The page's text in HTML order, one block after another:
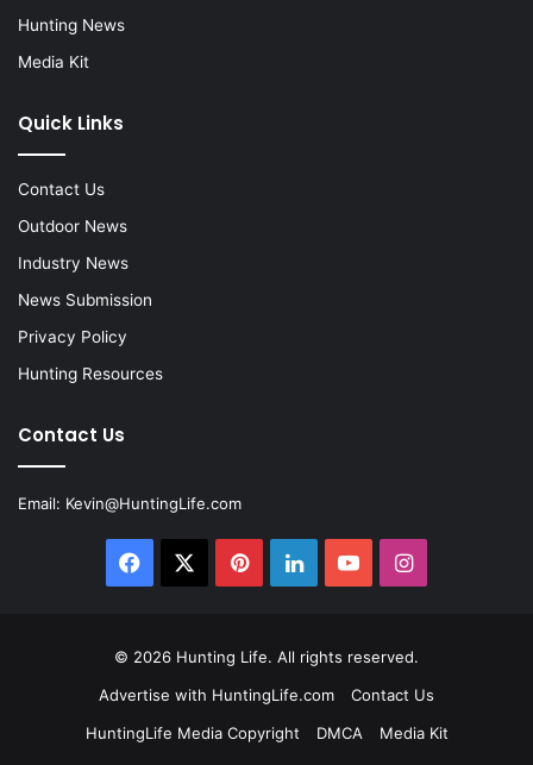
Hunting News
Media Kit
Quick Links
Contact Us
Outdoor News
Industry News
News Submission
Privacy Policy
Hunting Resources
Contact Us
Email: Kevin@HuntingLife.com
Facebook PinterestLinkedInYouTubeInstagram
© 2026 Hunting Life. All rights reserved.
Advertise with HuntingLife.com
Contact Us
HuntingLife Media Copyright
DMCA
Media Kit